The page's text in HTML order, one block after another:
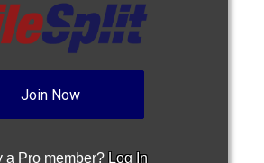
Join Now
a Pro member? Log In